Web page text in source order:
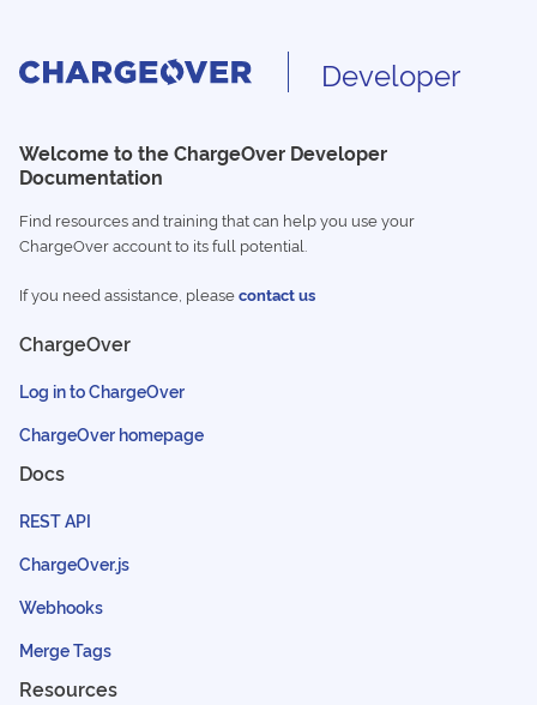
Developer
Welcome to the ChargeOver Developer
Documentation
Find resources and training that can help you use your
ChargeOver account to its full potential.
If you need assistance, pleasecontact us
ChargeOver
Log in to ChargeOver
ChargeOver homepage
Docs
REST API
ChargeOver.js
Webhooks
Merge Tags
Resources